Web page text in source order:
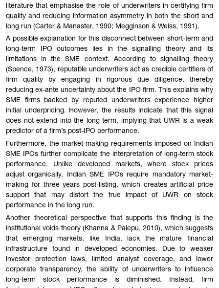
literature that emphasise the role of underwriters in certifying firm
quality and reducing information asymmetry in both the short and
long run (Carter & Manaster, 1990; Megginson & Weiss, 1991).
A possible explanation for this disconnect between short-term and
long-term IPO outcomes lies in the signalling theory and its
limitations in the SME context. According to signalling theory
(Spence, 1973), reputable underwriters act as credible certifiers of
firm quality by engaging in rigorous due diligence, thereby
reducing ex-ante uncertainty about the IPO firm. This explains why
SME firms backed by reputed underwriters experience higher
initial underpricing. However, the results indicate that this signal
does not extend into the long term, implying that UWR is a weak
predictor of a firm’s post-IPO performance.
Furthermore, the market-making requirements imposed on Indian
SME IPOs further complicate the interpretation of long-term stock
performance. Unlike developed markets, where stock prices
adjust organically, Indian SME IPOs require mandatory market-
making for three years post-listing, which creates artificial price
support that may distort the true impact of UWR on stock
performance in the long run.
Another theoretical perspective that supports this finding is the
institutional voids theory (Khanna & Palepu, 2010), which suggests
that emerging markets, like India, lack the mature financial
infrastructure found in developed economies. Due to weaker
investor protection laws, limited analyst coverage, and lower
corporate transparency, the ability of underwriters to influence
long-term stock performance is diminished. Instead, firm